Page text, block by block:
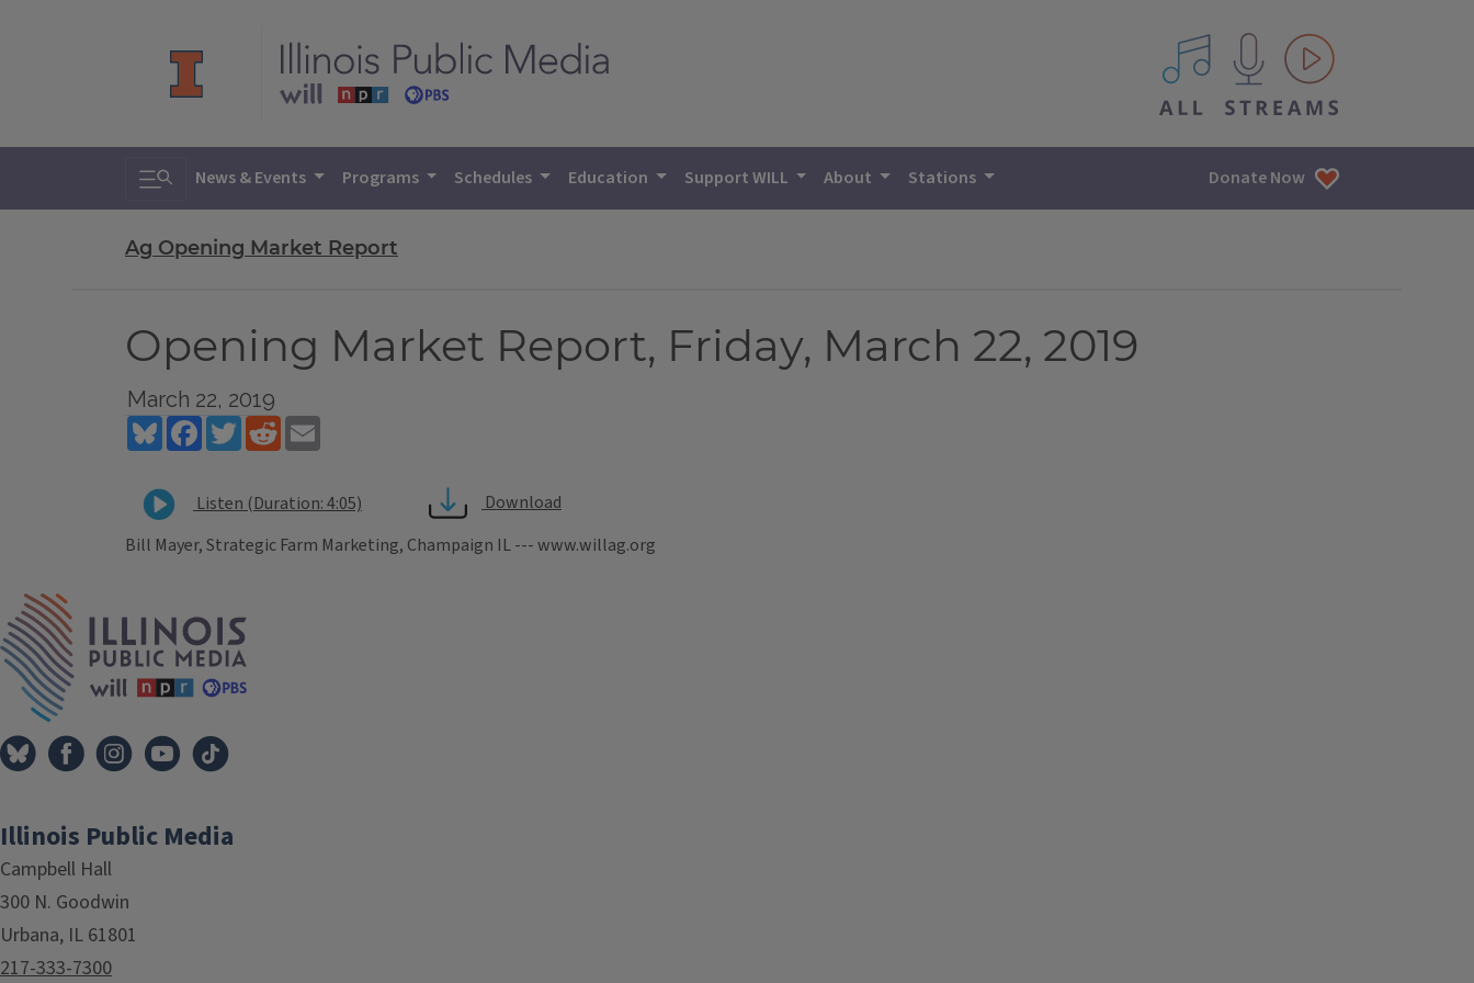
All IPM content streams
Toggle search
News & Events Programs Schedules Education Support WILL About Stations Donate Now
Ag Opening Market Report
Opening Market Report, Friday, March 22, 2019
March 22, 2019
BlueskyFacebookTwitterReddit
Listen (Duration: 4:05)
Download
Bill Mayer, Strategic Farm Marketing, Champaign IL --- www.willag.org
Illinois Public Media
Campbell Hall
300 N. Goodwin
Urbana, IL 61801
217-333-7300